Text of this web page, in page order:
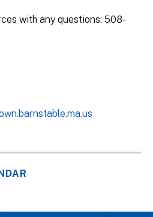
with any questions: 508-